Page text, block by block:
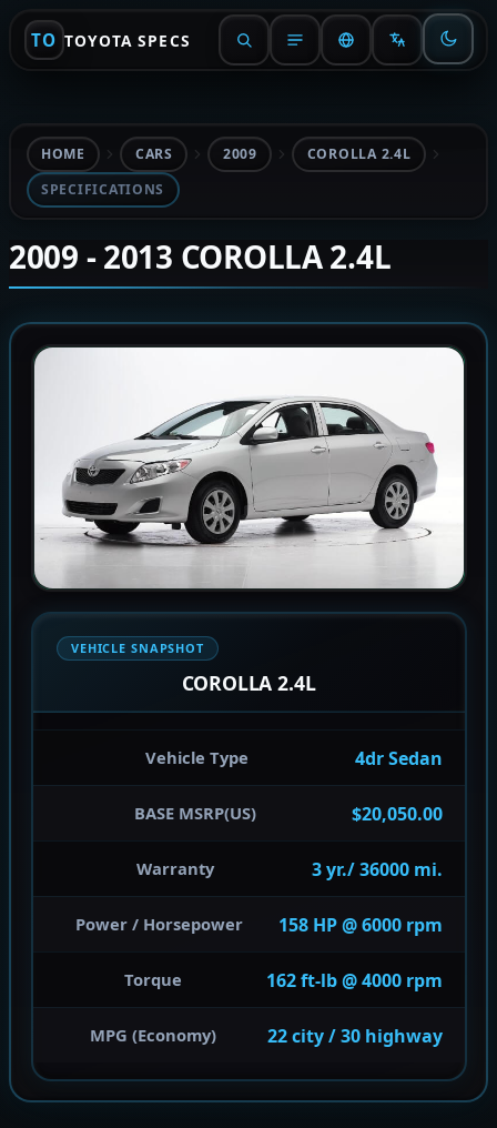
TO TOYOTA SPECS
HOME CARS 2009
COROLLA 2.4L
SPECIFICATIONS
2009 - 2013 COROLLA 2.4L
VEHICLE SNAPSHOT
COROLLA 2.4L
Vehicle Type 4dr Sedan
BASE MSRP(US) $20,050.00
Warranty 3 yr./ 36000 mi.
Power / Horsepower 158 HP @ 6000 rpm
Torque 162 ft-lb @ 4000 rpm
MPG (Economy) 22 city / 30 highway